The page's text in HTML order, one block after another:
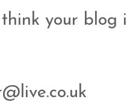
your